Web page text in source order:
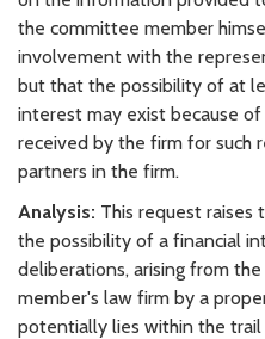
the committee member
involvement with the
but that the possibility of at
interest may exist because
received by the firm for such
partners in the firm.
Analysis: This request raises
the possibility of a financial
deliberations, arising from
member's law firm by a
potentially lies within the